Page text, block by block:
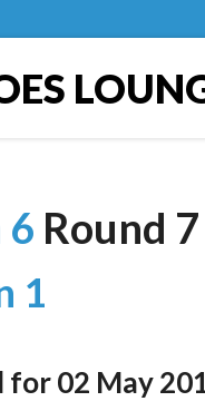
6 Round 7
1
for 02 May